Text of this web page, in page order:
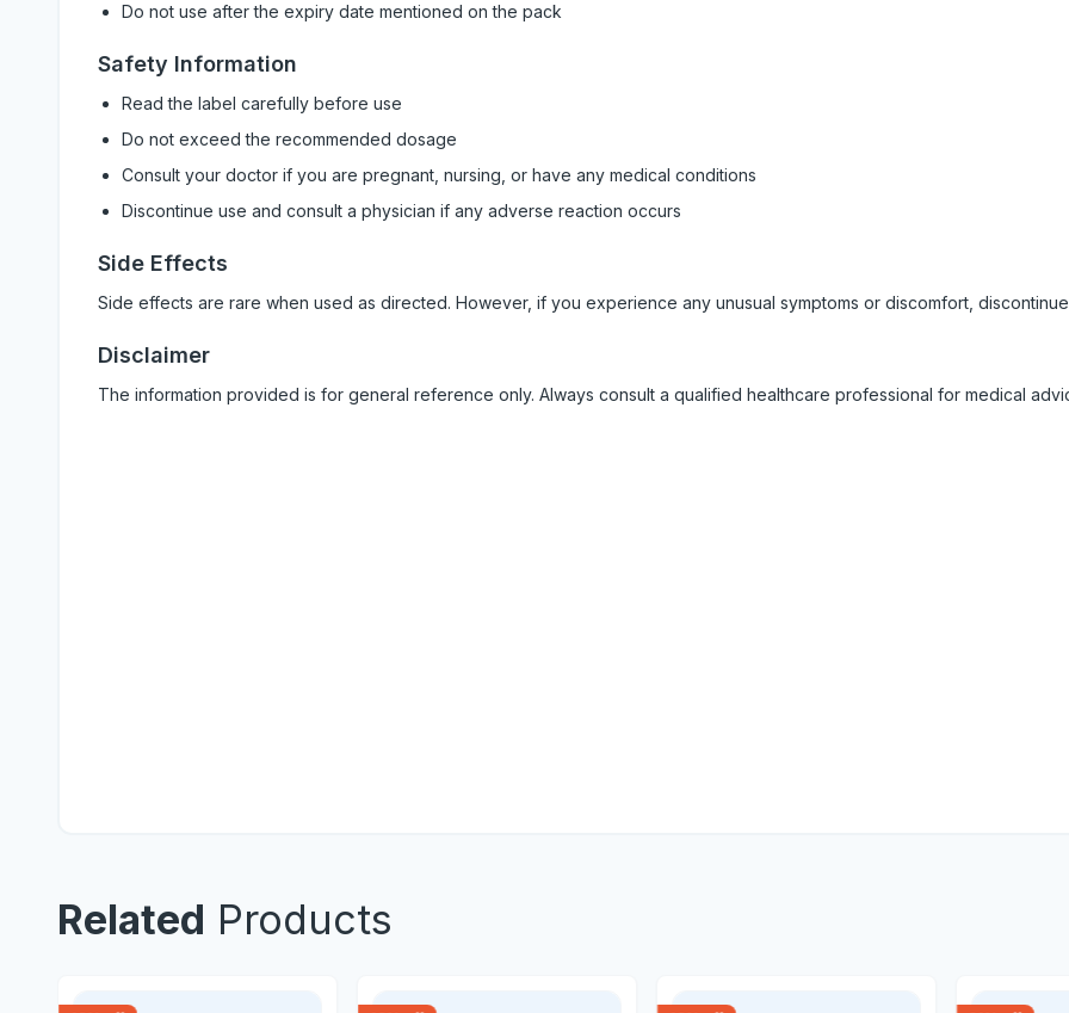
Do not use after the expiry date mentioned on the pack
Safety Information
Read the label carefully before use
Do not exceed the recommended dosage
Consult your doctor if you are pregnant, nursing, or have any medical conditions
Discontinue use and consult a physician if any adverse reaction occurs
Side Effects
Side effects are rare when used as directed. However, if you experience any unusual symptoms or discomfort,
Disclaimer
The information provided is for general reference only. Always consult a qualified healthcare professional for medical
Related Products